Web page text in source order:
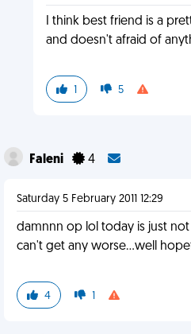
I think best friend is a
and doesn't afraid of
1 5
Faleni 4
Saturday 5 February 2011 12:29
damnnn op lol today is just
can't get any worse...well
4 1